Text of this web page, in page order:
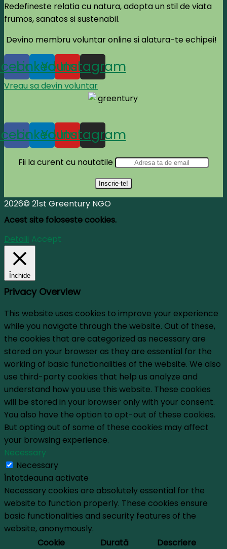
Redefineste relatia cu natura, adopta un stil de viata
frumos, sanatos si sustenabil.
Devino membru voluntar online si alatura-te echipei!
Linkedin
Youtube
Instagram
Vreau sa devin voluntar
Linkedin
Youtube
Instagram
Fii la curent cu noutatile
2026© 21st Greentury NGO
Acest site foloseste cookies.
Detalii Accept
Închide
Privacy Overview
This website uses cookies to improve your experience
while you navigate through the website. Out of these,
the cookies that are categorized as necessary are
stored on your browser as they are essential for the
working of basic functionalities of the website. We also
use third-party cookies that help us analyze and
understand how you use this website. These cookies
will be stored in your browser only with your consent.
You also have the option to opt-out of these cookies.
But opting out of some of these cookies may affect
your browsing experience.
Necessary
Necessary
Întotdeauna activate
Necessary cookies are absolutely essential for the
website to function properly. These cookies ensure
basic functionalities and security features of the
website, anonymously.
Cookie
Durată Descriere